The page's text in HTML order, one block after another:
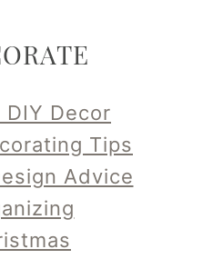
DIY Decor
Tips
Advice